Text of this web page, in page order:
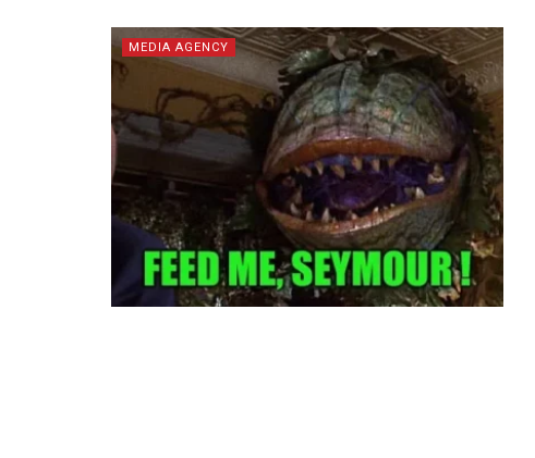
MEDIA AGENCY